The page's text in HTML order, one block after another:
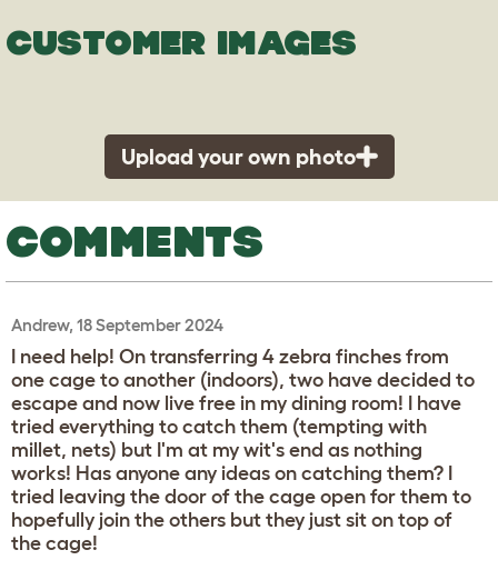
CUSTOMER IMAGES
Upload your own photo
COMMENTS
Andrew, 18 September 2024
I need help! On transferring 4 zebra finches from
one cage to another (indoors), two have decided to
escape and now live free in my dining room! I have
tried everything to catch them (tempting with
millet, nets) but I'm at my wit's end as nothing
works! Has anyone any ideas on catching them? I
tried leaving the door of the cage open for them to
hopefully join the others but they just sit on top of
the cage!